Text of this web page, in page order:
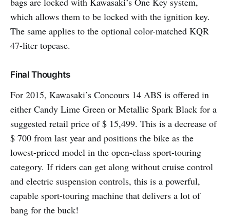
which allows them to be locked with the ignition key.
The same applies to the optional color-matched KQR
47-liter topcase.
Final Thoughts
For 2015, Kawasaki’s Concours 14 ABS is offered in
either Candy Lime Green or Metallic Spark Black for a
suggested retail price of $ 15,499. This is a decrease of
$ 700 from last year and positions the bike as the
lowest-priced model in the open-class sport-touring
category. If riders can get along without cruise control
and electric suspension controls, this is a powerful,
capable sport-touring machine that delivers a lot of
bang for the buck!